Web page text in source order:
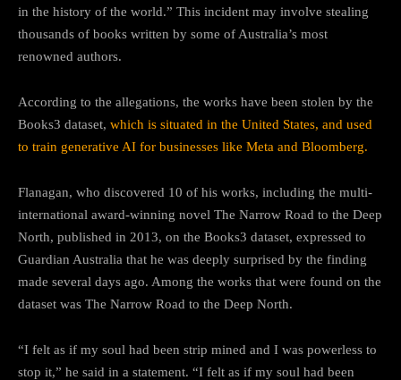
in the history of the world.” This incident may involve stealing
thousands of books written by some of Australia’s most
renowned authors.
According to the allegations, the works have been stolen by the
Books3 dataset, which is situated in the United States, and used
to train generative AI for businesses like Meta and Bloomberg.
Flanagan, who discovered 10 of his works, including the multi-
international award-winning novel The Narrow Road to the Deep
North, published in 2013, on the Books3 dataset, expressed to
Guardian Australia that he was deeply surprised by the finding
made several days ago. Among the works that were found on the
dataset was The Narrow Road to the Deep North.
“I felt as if my soul had been strip mined and I was powerless to
stop it,” he said in a statement. “I felt as if my soul had been